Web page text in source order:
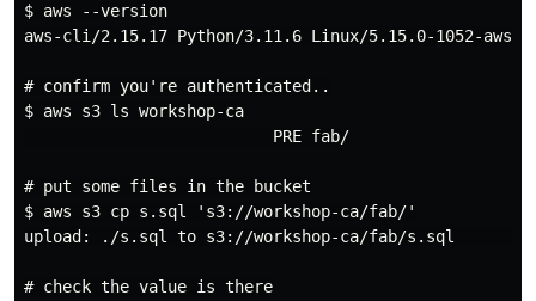
$ aws --version
aws-cli/2.15.17 Python/3.11.6 Linux/5.15.0-1052-aws
# confirm you're authenticated..
$ aws s3 ls workshop-ca
                          PRE fab/
# put some files in the bucket
$ aws s3 cp s.sql 's3://workshop-ca/fab/'
upload: ./s.sql to s3://workshop-ca/
# check the value is there